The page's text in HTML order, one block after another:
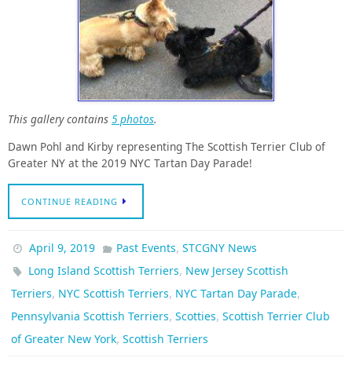
This gallery contains 5 photos.
Dawn Pohl and Kirby representing The Scottish Terrier Club of
Greater NY at the 2019 NYC Tartan Day Parade!
CONTINUE READING
April 9, 2019 Past Events, STCGNY News
Long Island Scottish Terriers, New Jersey Scottish
Terriers, NYC Scottish Terriers, NYC Tartan Day Parade,
Pennsylvania Scottish Terriers, Scotties, Scottish Terrier Club
of Greater New York, Scottish Terriers